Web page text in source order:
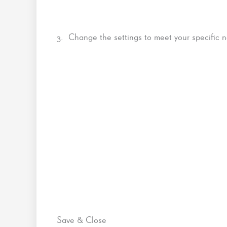
3. Change the settings to meet your specific
Save & Close